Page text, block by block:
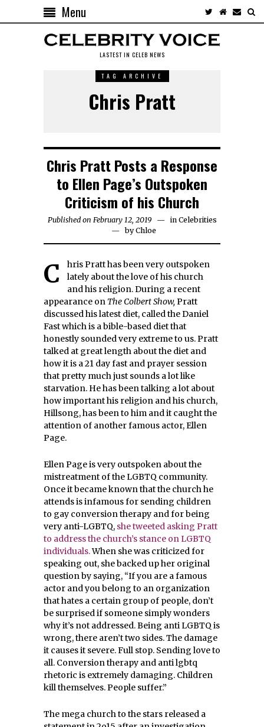
Menu
LASTEST IN CELEB NEWS
TAG ARCHIVE
Chris Pratt
Chris Pratt Posts a Response
to Ellen Page’s Outspoken
Criticism of his Church
Published on February 12, 2019 in Celebrities
byChloe
Chris Pratt has been very outspoken
lately about the love of his church
and his religion. During a recent
appearance on The Colbert Show, Pratt
discussed his latest diet, called the Daniel
Fast which is a bible-based diet that
honestly sounded very extreme to us. Pratt
talked at great length about the diet and
how it is a 21 day fast and prayer session
that pretty much just sounds a lot like
starvation. He has been talking a lot about
how important his religion and his church,
Hillsong, has been to him and it caught the
attention of another famous actor, Ellen
Page.
Ellen Page is very outspoken about the
mistreatment of the LGBTQ community.
Once it became known that the church he
attends is infamous for sending children
to gay conversion therapy and for being
very anti-LGBTQ, she tweeted asking Pratt
to address the church’s stance on LGBTQ
individuals.When she was criticized for
speaking out, she backed up her original
question by saying, “If you are a famous
actor and you belong to an organization
that hates a certain group of people, don’t
be surprised if someone simply wonders
why it’s not addressed. Being anti LGBTQ is
wrong, there aren’t two sides. The damage
it causes it severe. Full stop. Sending love to
all. Conversion therapy and anti lgbtq
rhetoric is extremely damaging. Children
kill themselves. People suffer.”
The mega church to the stars released a